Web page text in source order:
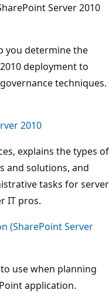
Server 2010
you determine the
deployment to
techniques.
2010
explains the types of
and solutions, and
tasks for server
IT pros.
(SharePoint Server
use when planning
application.